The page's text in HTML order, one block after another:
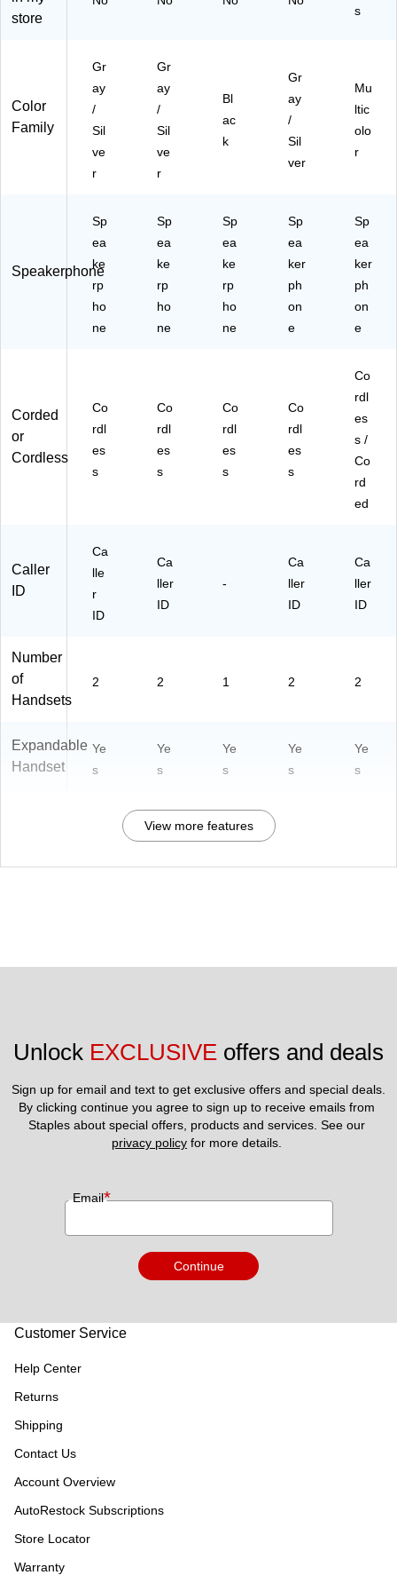
store
s
Color
Family
Gr
ay
/
Sil
ve
r
Gr
ay
/
Sil
ve
r
Bl
ac
k
Gr
ay
/
Sil
ver
Mu
ltic
olo
r
Speakerphone
Sp
ea
ke
rp
ho
ne
Sp
ea
ke
rp
ho
ne
Sp
ea
ke
rp
ho
ne
Sp
ea
ker
ph
on
e
Sp
ea
ker
ph
on
e
Corded
or
Cordless
Co
rdl
es
s
Co
rdl
es
s
Co
rdl
es
s
Co
rdl
es
s
Co
rdl
es
s /
Co
rd
ed
Caller
ID
Ca
lle
r
ID
Ca
ller
ID
-
Ca
ller
ID
Ca
ller
ID
Number
of
Handsets
2 2 1 2 2
Expandable
Handset
Ye
s
Ye
s
Ye
s
Ye
s
Ye
s
View more features
Unlock EXCLUSIVE offers and deals
Sign up for email and text to get exclusive offers and special deals.
By clicking continue you agree to sign up to receive emails from
privacy policy for more details.
Email*
Continue
Customer Service
Help Center
Returns
Shipping
Contact Us
Account Overview
AutoRestock Subscriptions
Store Locator
Warranty